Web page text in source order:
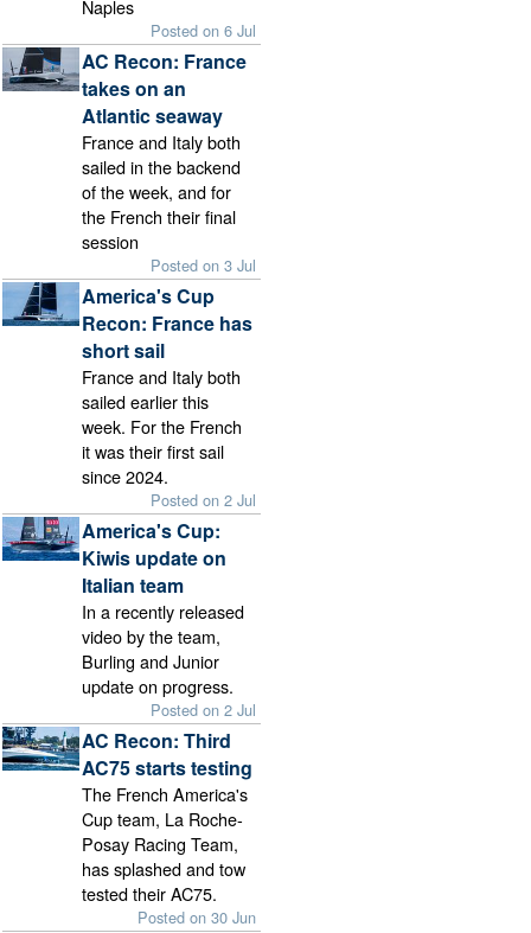
Naples
Posted on 6 Jul
AC Recon: France
takes on an
Atlantic seaway
France and Italy both
sailed in the backend
of the week, and for
the French their final
session
Posted on 3 Jul
America's Cup
Recon: France has
short sail
France and Italy both
sailed earlier this
week. For the French
it was their first sail
since 2024.
Posted on 2 Jul
America's Cup:
Kiwis update on
Italian team
In a recently released
video by the team,
Burling and Junior
update on progress.
Posted on 2 Jul
AC Recon: Third
AC75 starts testing
The French America's
Cup team, La Roche-
Posay Racing Team,
has splashed and tow
tested their AC75.
Posted on 30 Jun